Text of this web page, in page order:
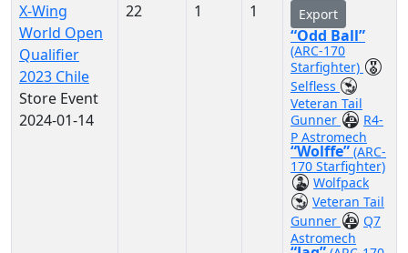
X-Wing
World Open
Qualifier
2023 Chile
Store Event
2024-01-14
22 1 1 Export
“Odd Ball”
(ARC-170
Starfighter)
Selfless
Veteran Tail
Gunner
R4-
P Astromech
“Wolffe” (ARC-
170 Starfighter)
Wolfpack
Veteran Tail
Gunner
Q7
Astromech